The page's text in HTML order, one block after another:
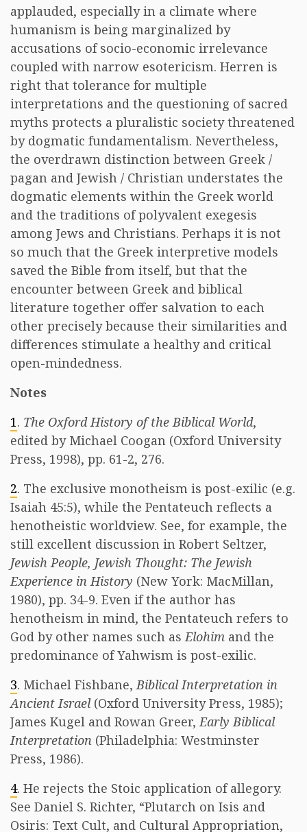
applauded, especially in a climate where
humanism is being marginalized by
accusations of socio-economic irrelevance
coupled with narrow esotericism. Herren is
right that tolerance for multiple
interpretations and the questioning of sacred
myths protects a pluralistic society threatened
by dogmatic fundamentalism. Nevertheless,
the overdrawn distinction between Greek /
pagan and Jewish / Christian understates the
dogmatic elements within the Greek world
and the traditions of polyvalent exegesis
among Jews and Christians. Perhaps it is not
so much that the Greek interpretive models
saved the Bible from itself, but that the
encounter between Greek and biblical
literature together offer salvation to each
other precisely because their similarities and
differences stimulate a healthy and critical
open-mindedness.
Notes
1. The Oxford History of the Biblical World,
edited by Michael Coogan (Oxford University
Press, 1998), pp. 61-2, 276.
2. The exclusive monotheism is post-exilic (e.g.
Isaiah 45:5), while the Pentateuch reflects a
henotheistic worldview. See, for example, the
still excellent discussion in Robert Seltzer,
Jewish People, Jewish Thought: The Jewish
Experience in History (New York: MacMillan,
1980), pp. 34-9. Even if the author has
henotheism in mind, the Pentateuch refers to
God by other names such asElohim and the
predominance of Yahwism is post-exilic.
3. Michael Fishbane,Biblical Interpretation in
Ancient Israel(Oxford University Press, 1985);
James Kugel and Rowan Greer,Early Biblical
Interpretation (Philadelphia: Westminster
Press, 1986).
4. He rejects the Stoic application of allegory.
See Daniel S. Richter, “Plutarch on Isis and
Osiris: Text Cult, and Cultural Appropriation,